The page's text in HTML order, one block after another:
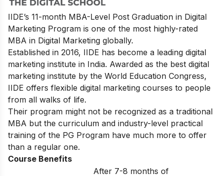
IIDE’s 11-month MBA-Level Post Graduation in Digital
Marketing Program is one of the most highly-rated
MBA in Digital Marketing globally.
Established in 2016, IIDE has become a leading digital
marketing institute in India. Awarded as the best digital
marketing institute by the World Education Congress,
IIDE offers flexible digital marketing courses to people
from all walks of life.
Their program might not be recognized as a traditional
MBA but the curriculum and industry-level practical
training of the PG Program have much more to offer
than a regular one.
Course Benefits
After 7-8 months of